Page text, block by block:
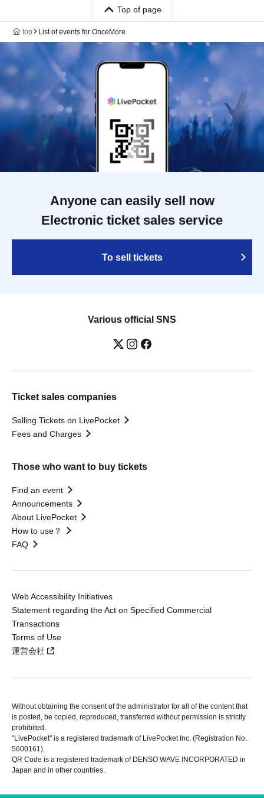
Top of page
top List of events for OnceMore
Anyone can easily sell now
Electronic ticket sales service
To sell tickets
Various official SNS
Ticket sales companies
Selling Tickets on LivePocket
Fees and Charges
Those who want to buy tickets
Find an event
Announcements
About LivePocket
How to use？
FAQ
Web Accessibility Initiatives
Statement regarding the Act on Specified Commercial
Transactions
Terms of Use
運営会社
Without obtaining the consent of the administrator for all of the content that
is posted, be copied, reproduced, transferred without permission is strictly
prohibited.
"LivePocket" is a registered trademark of LivePocket Inc. (Registration No.
5600161).
QR Code is a registered trademark of DENSO WAVE INCORPORATED in
Japan and in other countries.